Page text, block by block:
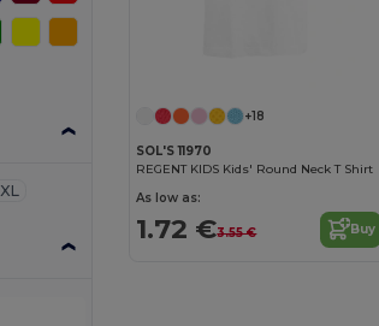
+18
SOL'S 11970
REGENT KIDS Kids' Round Neck T Shirt
As low as:
1.72 €3.55 € Buy